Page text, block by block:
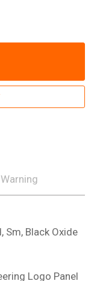
Sm, Black Oxide
Logo Panel